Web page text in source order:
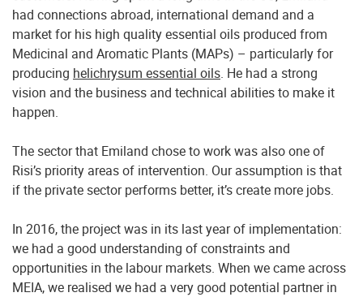
had connections abroad, international demand and a
market for his high quality essential oils produced from
Medicinal and Aromatic Plants (MAPs) – particularly for
producing helichrysum essential oils. He had a strong
vision and the business and technical abilities to make it
happen.
The sector that Emiland chose to work was also one of
Risi’s priority areas of intervention. Our assumption is that
if the private sector performs better, it’s create more jobs.
In 2016, the project was in its last year of implementation:
we had a good understanding of constraints and
opportunities in the labour markets. When we came across
MEIA, we realised we had a very good potential partner in